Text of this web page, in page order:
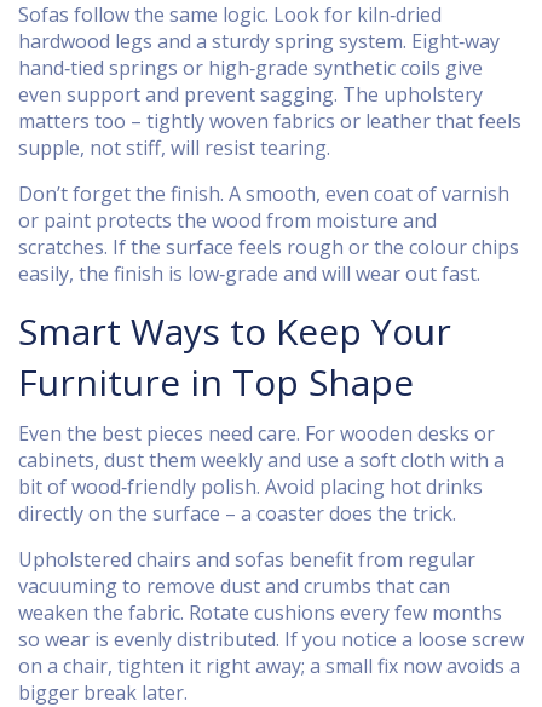
Sofas follow the same logic. Look for kiln‑dried
hardwood legs and a sturdy spring system. Eight‑way
hand‑tied springs or high‑grade synthetic coils give
even support and prevent sagging. The upholstery
matters too – tightly woven fabrics or leather that feels
supple, not stiff, will resist tearing.
Don’t forget the finish. A smooth, even coat of varnish
or paint protects the wood from moisture and
scratches. If the surface feels rough or the colour chips
easily, the finish is low‑grade and will wear out fast.
Smart Ways to Keep Your
Furniture in Top Shape
Even the best pieces need care. For wooden desks or
cabinets, dust them weekly and use a soft cloth with a
bit of wood‑friendly polish. Avoid placing hot drinks
directly on the surface – a coaster does the trick.
Upholstered chairs and sofas benefit from regular
vacuuming to remove dust and crumbs that can
weaken the fabric. Rotate cushions every few months
so wear is evenly distributed. If you notice a loose screw
on a chair, tighten it right away; a small fix now avoids a
bigger break later.